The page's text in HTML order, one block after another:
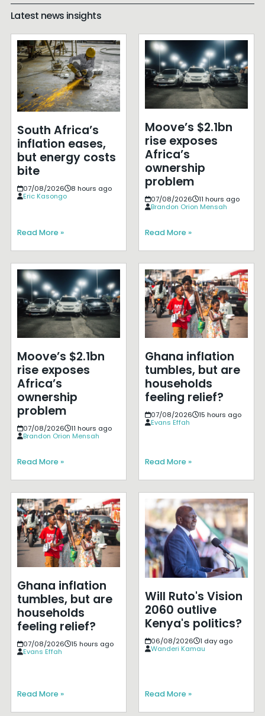
Latest news insights
South Africa’s
inflation eases,
but energy costs
bite
07/08/2026
8 hours ago
Eric Kasongo
Read More »
Moove’s $2.1bn
rise exposes
Africa’s
ownership
problem
07/08/2026
11 hours ago
Brandon Orion Mensah
Read More »
Moove’s $2.1bn
rise exposes
Africa’s
ownership
problem
07/08/2026
11 hours ago
Brandon Orion Mensah
Read More »
Ghana inflation
tumbles, but are
households
feeling relief?
07/08/2026
15 hours ago
Evans Effah
Read More »
Ghana inflation
tumbles, but are
households
feeling relief?
07/08/2026
15 hours ago
Evans Effah
Read More »
Will Ruto's Vision
2060 outlive
Kenya's politics?
06/08/2026
1 day ago
Wanderi Kamau
Read More »